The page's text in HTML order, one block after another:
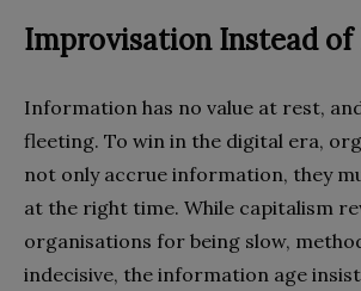
Improvisation Instead
Information has no value at rest, and
fleeting. To win in the digital era,
not only accrue information, they
at the right time. While capitalism
organisations for being slow,
indecisive, the information age